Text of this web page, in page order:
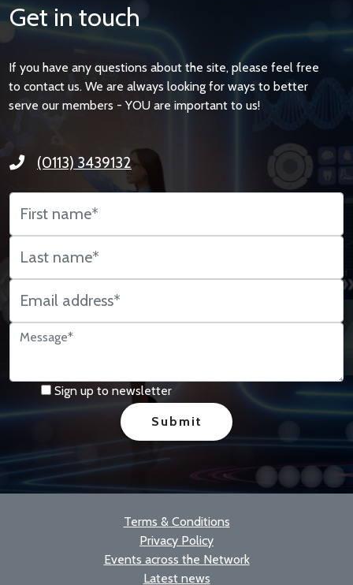
Get in touch
If you have any questions about the site, please feel free
to contact us. We are always looking for ways to better
serve our members - YOU are important to us!
(0113) 3439132
Sign up to newsletter
Terms & Conditions
Privacy Policy
Events across the Network
Latest news